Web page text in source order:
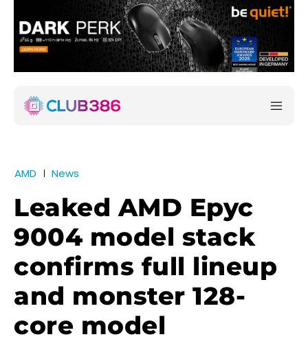
AMD News
Leaked AMD Epyc
9004 model stack
confirms full lineup
and monster 128-
core model